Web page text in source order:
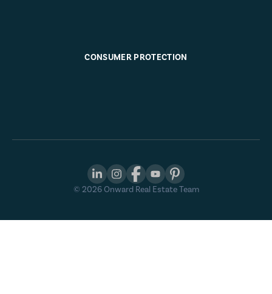
CONSUMER PROTECTION
© 2026Onward Real Estate Team